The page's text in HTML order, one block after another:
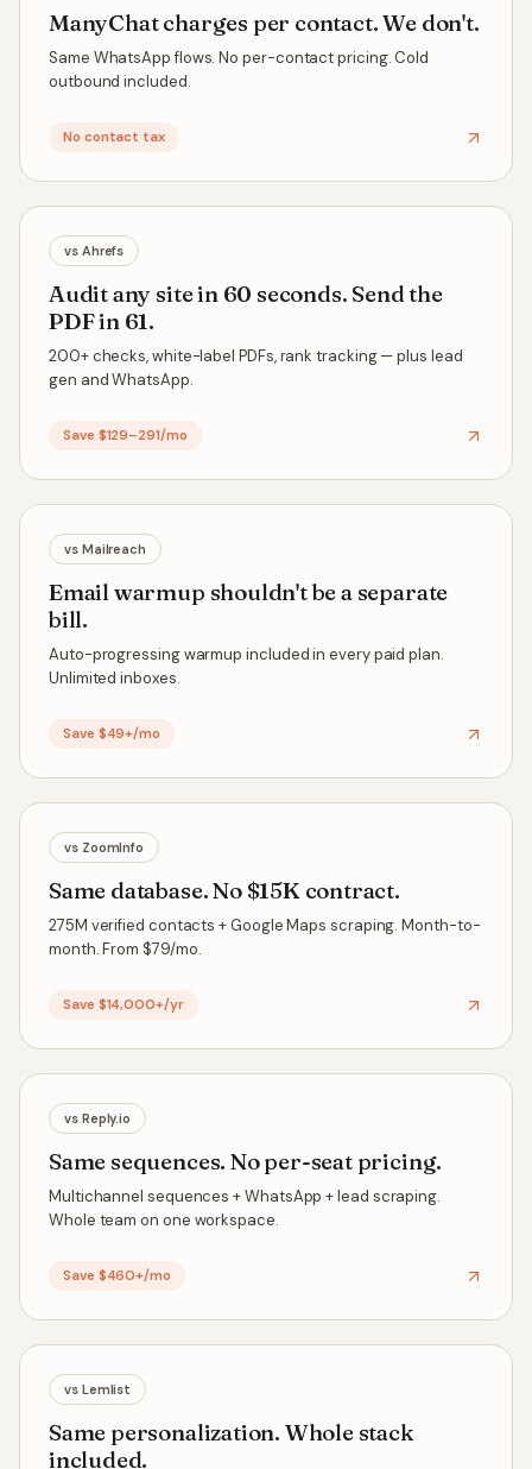
ManyChat charges per contact. We don't.
Same WhatsApp flows. No per-contact pricing. Cold
outbound included.
No contact tax
vs Ahrefs
Audit any site in 60 seconds. Send the
PDF in 61.
200+ checks, white-label PDFs, rank tracking — plus lead
gen and WhatsApp.
Save $129–291/mo
vs Mailreach
Email warmup shouldn't be a separate
bill.
Auto-progressing warmup included in every paid plan.
Unlimited inboxes.
Save $49+/mo
vs ZoomInfo
Same database. No $15K contract.
275M verified contacts + Google Maps scraping. Month-to-
month. From $79/mo.
Save $14,000+/yr
vs Reply.io
Same sequences. No per-seat pricing.
Multichannel sequences + WhatsApp + lead scraping.
Whole team on one workspace.
Save $460+/mo
vs Lemlist
Same personalization. Whole stack
included.